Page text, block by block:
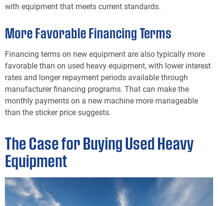
with equipment that meets current standards.
More Favorable Financing Terms
Financing terms on new equipment are also typically more
favorable than on used heavy equipment, with lower interest
rates and longer repayment periods available through
manufacturer financing programs. That can make the
monthly payments on a new machine more manageable
than the sticker price suggests.
The Case for Buying Used Heavy
Equipment